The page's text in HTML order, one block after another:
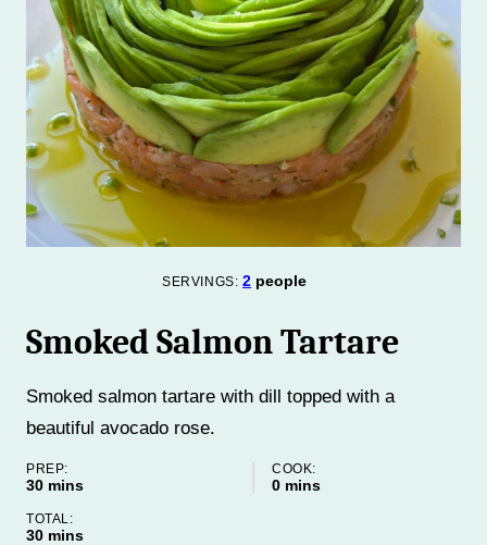
SERVINGS:2 people
Smoked Salmon Tartare
Smoked salmon tartare with dill topped with a
beautiful avocado rose.
PREP:
30minutes
mins
COOK:
0minutes
mins
TOTAL:
30minutes
mins